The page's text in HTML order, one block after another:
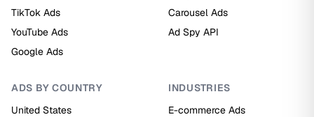
TikTok Ads
YouTube Ads
Google Ads
Carousel Ads
Ad Spy API
ADS BY COUNTRY
United States
INDUSTRIES
E-commerce Ads